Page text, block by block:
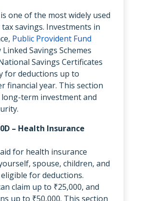
one of the most widely used
savings. Investments in
Public Provident Fund
Linked Savings Schemes
Savings Certificates
for deductions up to
financial year. This section
term investment and
– Health Insurance
for health insurance
spouse, children, and
for deductions.
claim up to ₹25,000, and
up to ₹50,000. This section